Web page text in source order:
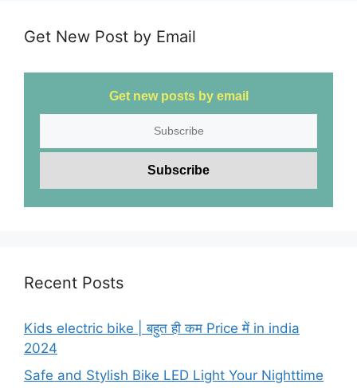
Get New Post by Email
Get new posts by email
Recent Posts
Kids electric bike | बहुत ही कम Price में in india
2024
Safe and Stylish Bike LED Light Your Nighttime